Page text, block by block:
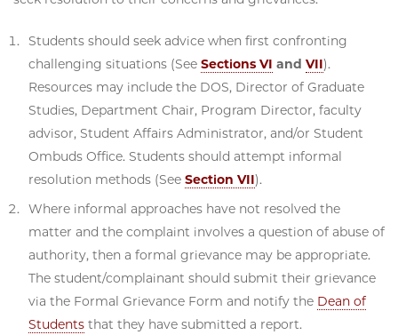
Students should seek advice when first confronting
challenging situations (See Sections VI and VII).
Resources may include the DOS, Director of Graduate
Studies, Department Chair, Program Director, faculty
advisor, Student Affairs Administrator, and/or Student
Ombuds Office. Students should attempt informal
resolution methods (See Section VII).
Where informal approaches have not resolved the
matter and the complaint involves a question of abuse of
authority, then a formal grievance may be appropriate.
The student/complainant should submit their grievance
via the Formal Grievance Form and notify the Dean of
Studentsthat they have submitted a report.